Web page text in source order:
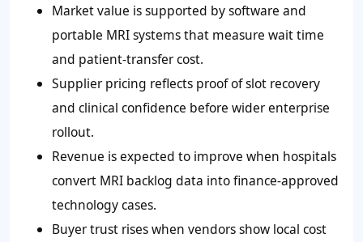
Market value is supported by software and
portable MRI systems that measure wait time
and patient-transfer cost.
Supplier pricing reflects proof of slot recovery
and clinical confidence before wider enterprise
rollout.
Revenue is expected to improve when hospitals
convert MRI backlog data into finance-approved
technology cases.
Buyer trust rises when vendors show local cost